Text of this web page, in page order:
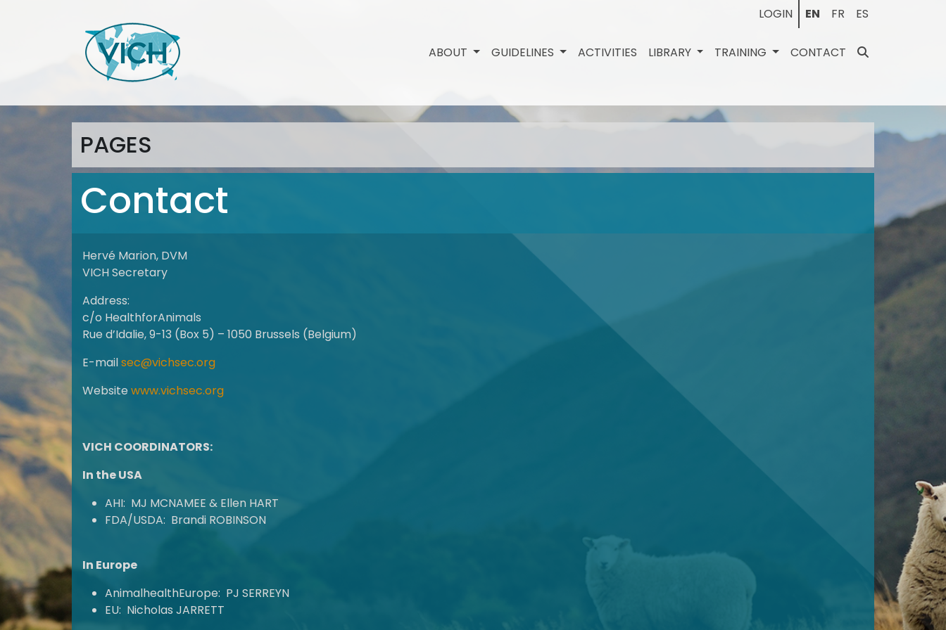
LOGIN EN FR ES
ABOUT GUIDELINES ACTIVITIES LIBRARY TRAINING CONTACT
PAGES
Contact
Hervé Marion, DVM
VICH Secretary
Address:
c/o HealthforAnimals
Rue d’Idalie, 9-13 (Box 5) – 1050 Brussels (Belgium)
E-mailsec@vichsec.org
Websitewww.vichsec.org
VICH COORDINATORS:
In the USA
AHI: MJ MCNAMEE & Ellen HART
FDA/USDA: Brandi ROBINSON
In Europe
AnimalhealthEurope: PJ SERREYN
EU: Nicholas JARRETT